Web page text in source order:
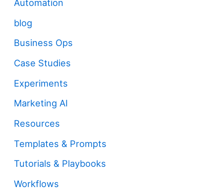
Automation
blog
Business Ops
Case Studies
Experiments
Marketing AI
Resources
Templates & Prompts
Tutorials & Playbooks
Workflows